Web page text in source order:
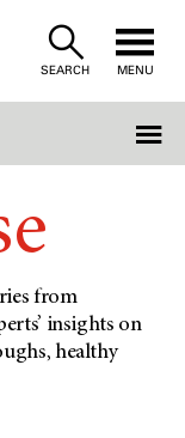
SEARCH MENU
from
insights on
healthy